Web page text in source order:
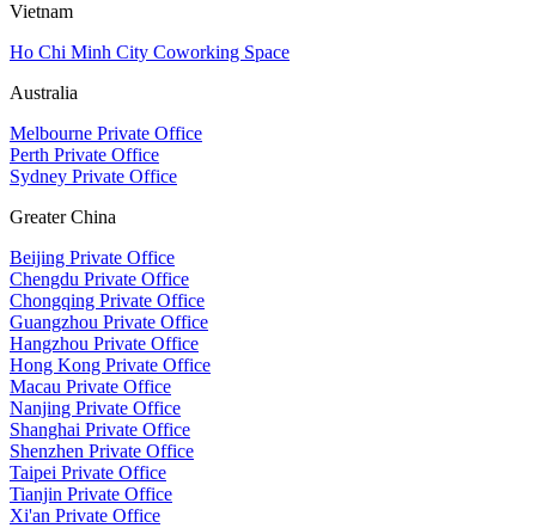
Vietnam
Ho Chi Minh City Coworking Space
Australia
Melbourne Private Office
Perth Private Office
Sydney Private Office
Greater China
Beijing Private Office
Chengdu Private Office
Chongqing Private Office
Guangzhou Private Office
Hangzhou Private Office
Hong Kong Private Office
Macau Private Office
Nanjing Private Office
Shanghai Private Office
Shenzhen Private Office
Taipei Private Office
Tianjin Private Office
Xi'an Private Office